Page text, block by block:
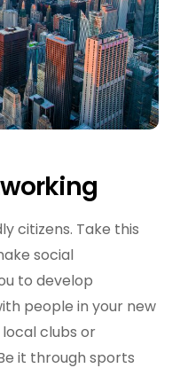
citizens. Take this
social
to develop
people in your new
clubs or
it through sports